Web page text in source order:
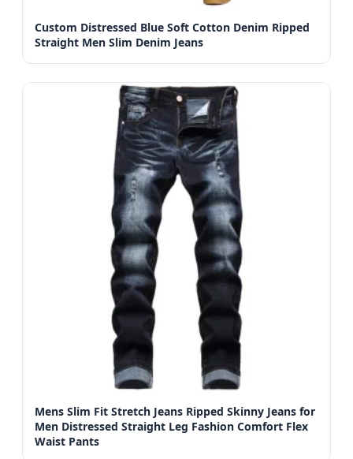
Custom Distressed Blue Soft Cotton Denim Ripped
Straight Men Slim Denim Jeans
Mens Slim Fit Stretch Jeans Ripped Skinny Jeans for
Men Distressed Straight Leg Fashion Comfort Flex
Waist Pants